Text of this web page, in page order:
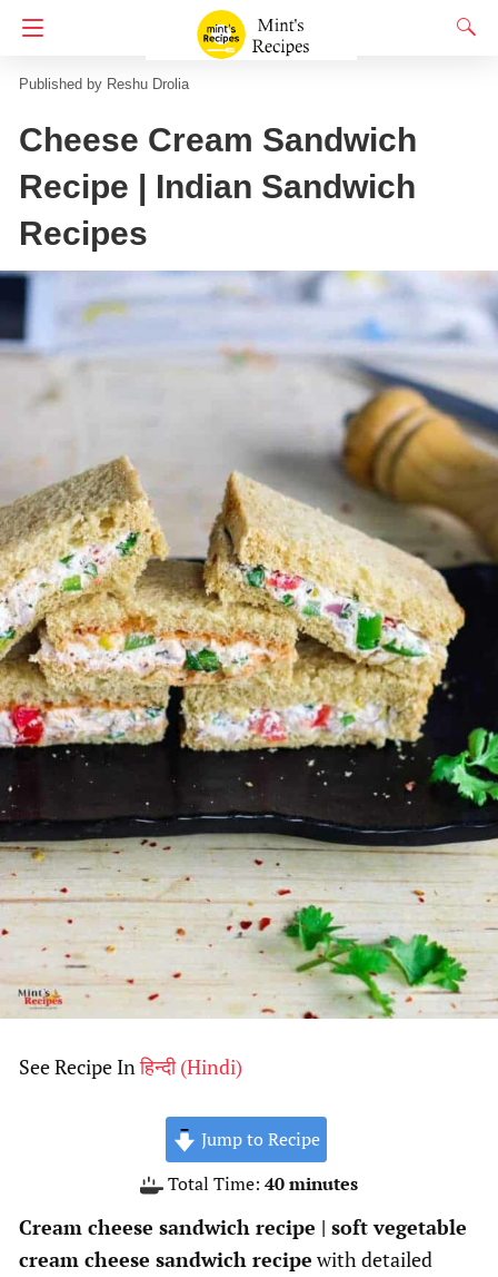
Homepage Indian Snacks Recipes Sandwich recipes
Reshu Drolia
Cheese Cream Sandwich
Recipe | Indian Sandwich
Recipes
See Recipe Inहिन्दी(Hindi)
Jump to Recipe
Total Time:40minutes
minutes
Cream cheese sandwich recipe | soft vegetable
cream cheese sandwich recipe with detailed